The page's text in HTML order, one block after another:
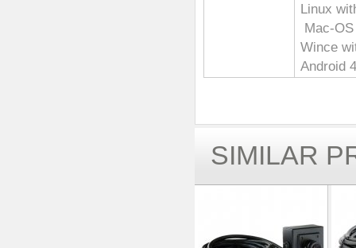
Linux
Mac-
Wince
Android
SIMILAR